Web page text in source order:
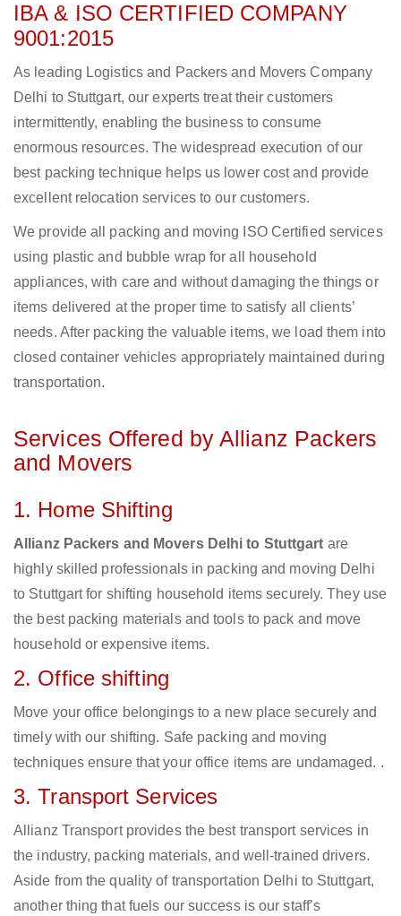
IBA & ISO CERTIFIED COMPANY
9001:2015
As leading Logistics and Packers and Movers Company
Delhi to Stuttgart, our experts treat their customers
intermittently, enabling the business to consume
enormous resources. The widespread execution of our
best packing technique helps us lower cost and provide
excellent relocation services to our customers.
We provide all packing and moving ISO Certified services
using plastic and bubble wrap for all household
appliances, with care and without damaging the things or
items delivered at the proper time to satisfy all clients’
needs. After packing the valuable items, we load them into
closed container vehicles appropriately maintained during
transportation.
Services Offered by Allianz Packers
and Movers
1. Home Shifting
Allianz Packers and Movers Delhi to Stuttgart are
highly skilled professionals in packing and moving Delhi
to Stuttgart for shifting household items securely. They use
the best packing materials and tools to pack and move
household or expensive items.
2. Office shifting
Move your office belongings to a new place securely and
timely with our shifting. Safe packing and moving
techniques ensure that your office items are undamaged. .
3. Transport Services
Allianz Transport provides the best transport services in
the industry, packing materials, and well-trained drivers.
Aside from the quality of transportation Delhi to Stuttgart,
another thing that fuels our success is our staff’s